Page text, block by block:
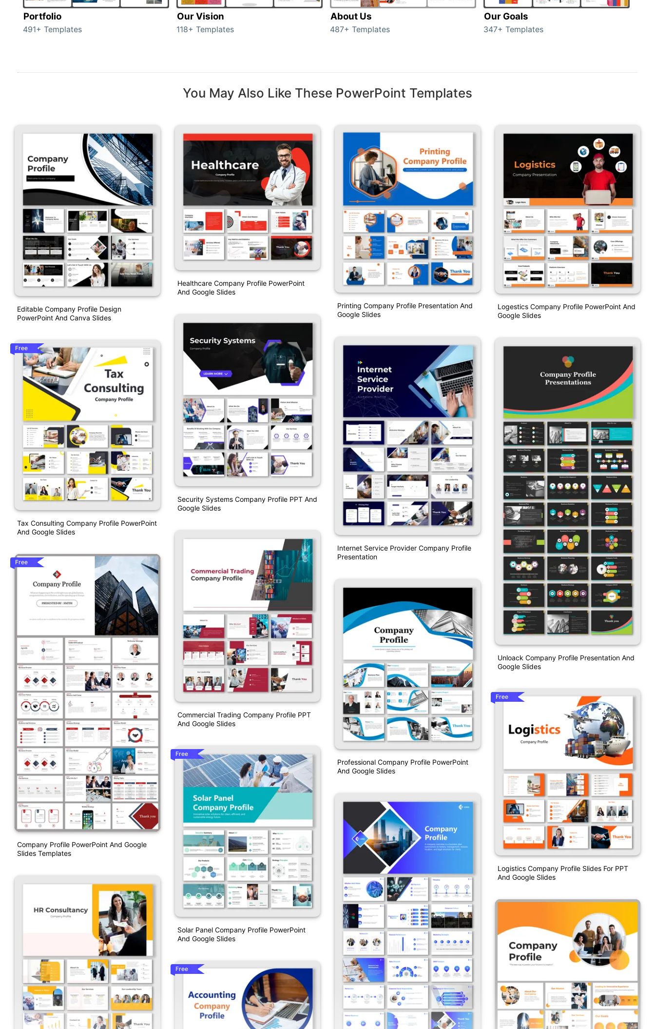
Portfolio
491+ Templates
Our Vision
118+ Templates
About Us
487+ Templates
Our Goals
347+ Templates
You May Also Like These PowerPoint Templates
Editable Company Profile Design
PowerPoint And Canva Slides
Free
Tax Consulting Company Profile PowerPoint
And Google Slides
Free
Company Profile PowerPoint And Google
Slides Templates
Healthcare Company Profile PowerPoint
And Google Slides
Security Systems Company Profile PPT And
Google Slides
Commercial Trading Company Profile PPT
And Google Slides
Free
Solar Panel Company Profile PowerPoint
And Google Slides
Free
Printing Company Profile Presentation And
Google Slides
Internet Service Provider Company Profile
Presentation
Professional Company Profile PowerPoint
And Google Slides
Logestics Company Profile PowerPoint And
Google Slides
Unloack Company Profile Presentation And
Google Slides
Free
Logistics Company Profile Slides For PPT
And Google Slides